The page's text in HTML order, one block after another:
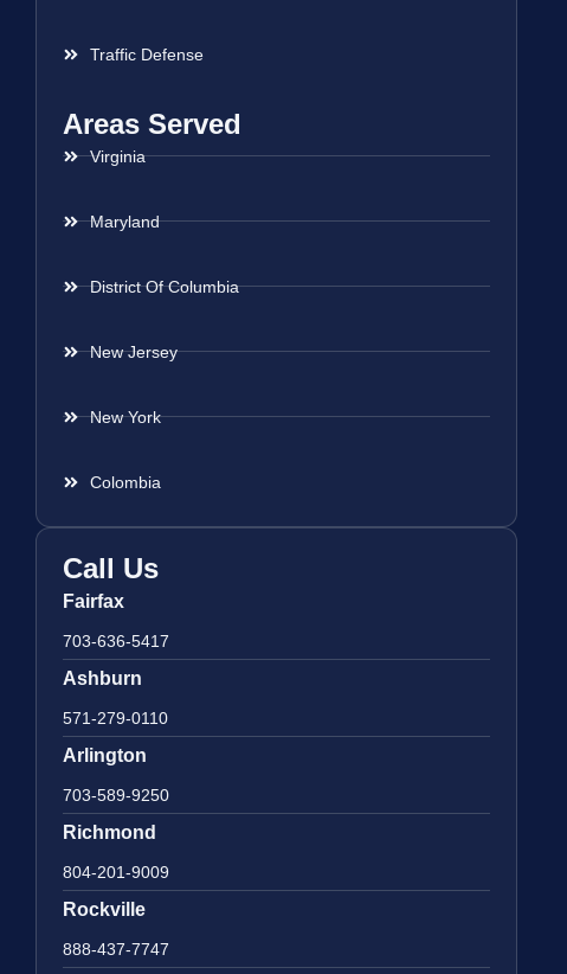
Traffic Defense
Areas Served
Virginia
Maryland
District Of Columbia
New Jersey
New York
Colombia
Call Us
Fairfax
703-636-5417
Ashburn
571-279-0110
Arlington
703-589-9250
Richmond
804-201-9009
Rockville
888-437-7747